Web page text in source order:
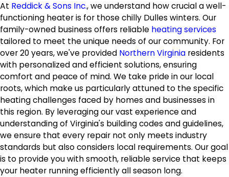
At Reddick & Sons Inc., we understand how crucial a well-
functioning heater is for those chilly Dulles winters. Our
family-owned business offers reliable heating services
tailored to meet the unique needs of our community. For
over 20 years, we've provided Northern Virginia residents
with personalized and efficient solutions, ensuring
comfort and peace of mind. We take pride in our local
roots, which make us particularly attuned to the specific
heating challenges faced by homes and businesses in
this region. By leveraging our vast experience and
understanding of Virginia's building codes and guidelines,
we ensure that every repair not only meets industry
standards but also considers local requirements. Our goal
is to provide you with smooth, reliable service that keeps
your heater running efficiently all season long.